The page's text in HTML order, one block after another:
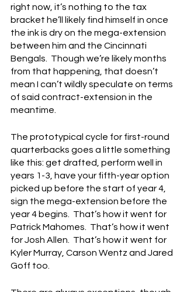
right now, it’s nothing to the tax
bracket he’ll likely find himself in once
the ink is dry on the mega-extension
between him and the Cincinnati
Bengals.  Though we’re likely months
from that happening, that doesn’t
mean I can’t wildly speculate on terms
of said contract-extension in the
meantime.
The prototypical cycle for first-round
quarterbacks goes a little something
like this: get drafted, perform well in
years 1-3, have your fifth-year option
picked up before the start of year 4,
sign the mega-extension before the
year 4 begins.  That’s how it went for
Patrick Mahomes.  That’s how it went
for Josh Allen.  That’s how it went for
Kyler Murray, Carson Wentz and Jared
Goff too.